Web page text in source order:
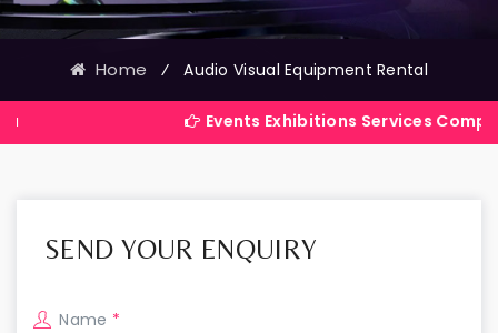
Home ⁄ Audio Visual Equipment Rental
Events Exhibitions Services Company in
SEND YOUR ENQUIRY
Name *